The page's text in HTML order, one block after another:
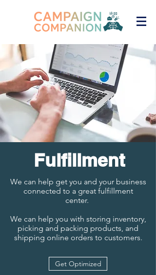
Fulfillment
We can help get you and your business
connected to a great fulfillment
center.
We can help you with storing inventory,
picking and packing products, and
shipping online orders to customers.
Get Optimized